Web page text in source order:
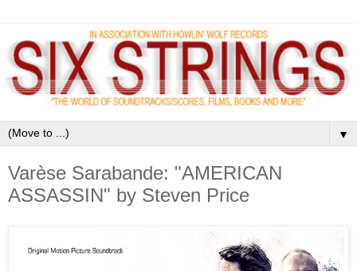
▼
Varèse Sarabande: "AMERICAN
ASSASSIN" by Steven Price